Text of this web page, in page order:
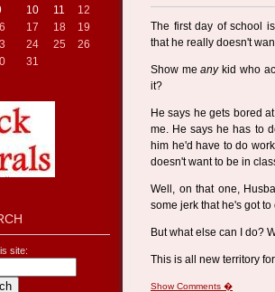
10 11
12
17 18
19
24 25
26
31
site:
The first day of school
that he really doesn't
Show meanykid who
it?
He says he gets bored
me. He says he has to
him he'd have to do
doesn't want to be in
Well, on that one,
some jerk that he's got
But what else can I do?
This is all new territory
Show Comments �